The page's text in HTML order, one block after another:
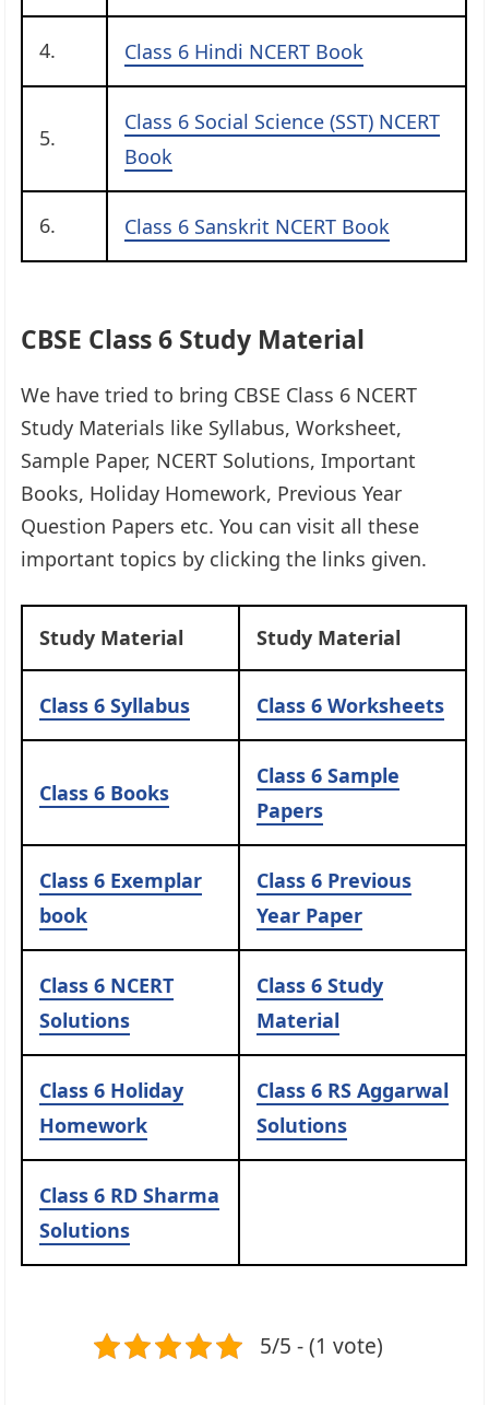
4. Class 6 Hindi NCERT Book
5.
Class 6 Social Science (SST) NCERT
Book
6. Class 6 Sanskrit NCERT Book
CBSE Class 6 Study Material
We have tried to bring CBSE Class 6 NCERT
Study Materials like Syllabus, Worksheet,
Sample Paper, NCERT Solutions, Important
Books, Holiday Homework, Previous Year
Question Papers etc. You can visit all these
important topics by clicking the links given.​
Study Material Study Material
Class 6 Syllabus Class 6 Worksheets
Class 6 Books
Class 6 Sample
Papers
Class 6 Exemplar
book
Class 6 Previous
Year Paper
Class 6 NCERT
Solutions
Class 6 Study
Material
Class 6 Holiday
Homework
Class 6 RS Aggarwal
Solutions
Class 6 RD Sharma
Solutions
5/5 - (1 vote)